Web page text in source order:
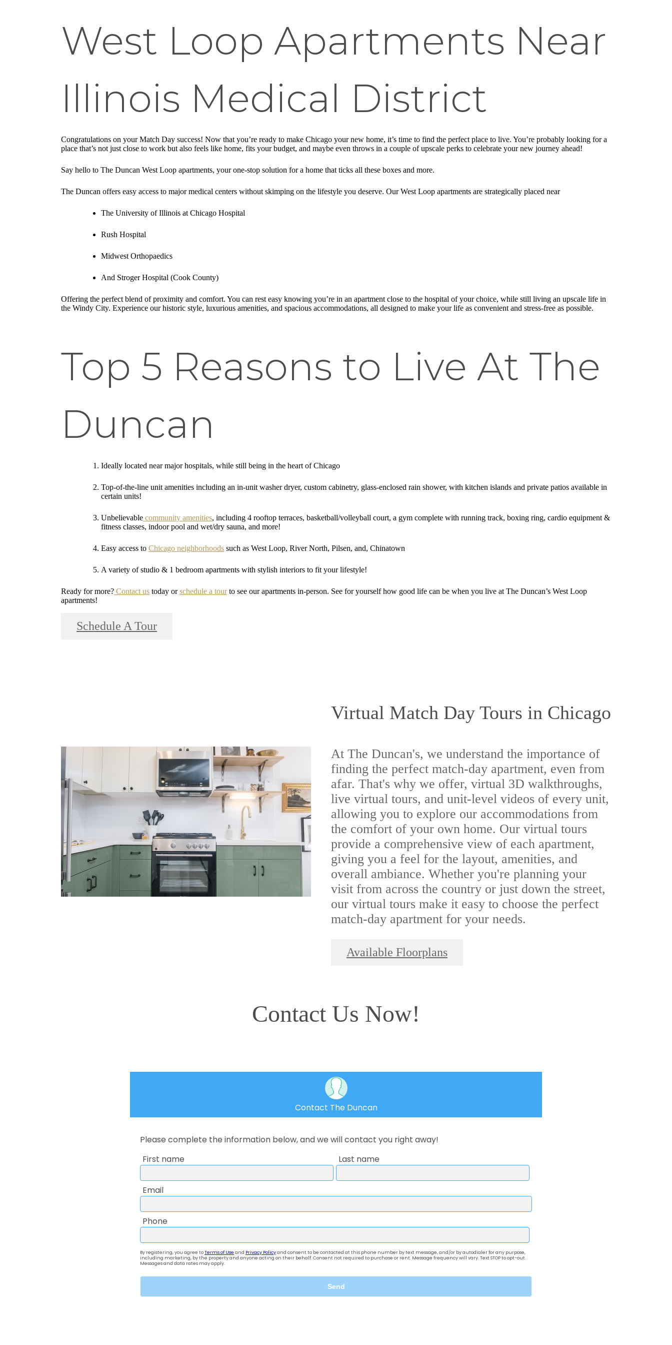
West Loop Apartments Near
Illinois Medical District
Congratulations on your Match Day success! Now that you’re ready to make Chicago your new home, it’s time to find the perfect place to live. You’re probably looking for a
place that’s not just close to work but also feels like home, fits your budget, and maybe even throws in a couple of upscale perks to celebrate your new journey ahead!
Say hello to The Duncan West Loop apartments, your one-stop solution for a home that ticks all these boxes and more.
The Duncan offers easy access to major medical centers without skimping on the lifestyle you deserve. Our West Loop apartments are strategically placed near
The University of Illinois at Chicago Hospital
Rush Hospital
Midwest Orthopaedics
And Stroger Hospital (Cook County)
Offering the perfect blend of proximity and comfort. You can rest easy knowing you’re in an apartment close to the hospital of your choice, while still living an upscale life in
the Windy City. Experience our historic style, luxurious amenities, and spacious accommodations, all designed to make your life as convenient and stress-free as possible.
Top 5 Reasons to Live At The
Duncan
Ideally located near major hospitals, while still being in the heart of Chicago
Top-of-the-line unit amenities including an in-unit washer dryer, custom cabinetry, glass-enclosed rain shower, with kitchen islands and private patios available in
certain units!
Unbelievable community amenities, including 4 rooftop terraces, basketball/volleyball court, a gym complete with running track, boxing ring, cardio equipment &
fitness classes, indoor pool and wet/dry sauna, and more!
Easy access to Chicago neighborhoods such as West Loop, River North, Pilsen, and, Chinatown
A variety of studio & 1 bedroom apartments with stylish interiors to fit your lifestyle!
Ready for more? Contact us today orschedule a tourto see our apartments in-person. See for yourself how good life can be when you live at The Duncan’s West Loop
apartments!
Schedule A Tour
Virtual Match Day Tours in Chicago
At The Duncan's, we understand the importance of
finding the perfect match-day apartment, even from
afar. That's why we offer, virtual 3D walkthroughs,
live virtual tours, and unit-level videos of every unit,
allowing you to explore our accommodations from
the comfort of your own home. Our virtual tours
provide a comprehensive view of each apartment,
giving you a feel for the layout, amenities, and
overall ambiance. Whether you're planning your
visit from across the country or just down the street,
our virtual tours make it easy to choose the perfect
match-day apartment for your needs.
Available Floorplans
Contact Us Now!